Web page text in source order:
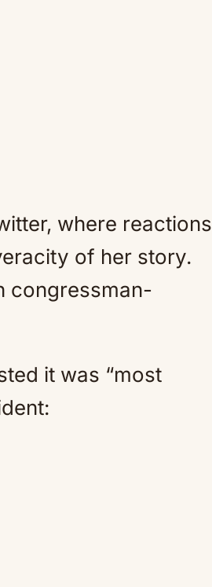
where reactions
of her story.
congressman-
it was “most